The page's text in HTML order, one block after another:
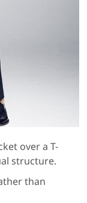
over a T-
structure.
than